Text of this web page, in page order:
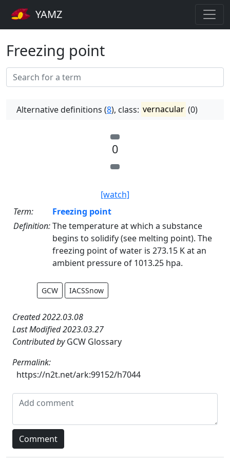
YAMZ
Freezing point
Alternative definitions (8), class: vernacular (0)
0
[watch]
Term:
Freezing point
Definition:The temperature at which a substance
begins to solidify (see melting point). The
freezing point of water is 273.15 K at an
ambient pressure of 1013.25 hpa.
GCW IACSSnow
Created 2022.03.08
Last Modified 2023.03.27
Contributed byGCW Glossary
Permalink:
https://n2t.net/ark:99152/h7044